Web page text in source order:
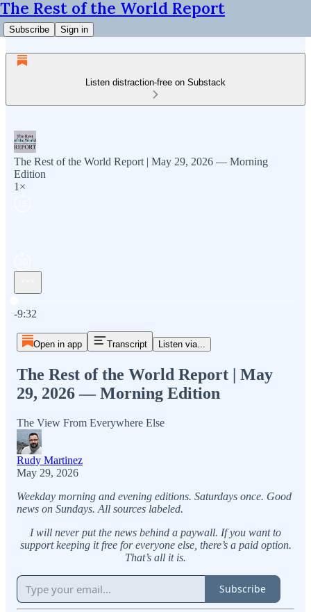
The Rest of the World Report
Subscribe Sign in
Listen distraction-free on Substack
The Rest of the World Report | May 29, 2026 — Morning
Edition
1×
-9:32
Open in app Transcript Listen via...
The Rest of the World Report | May
29, 2026 — Morning Edition
The View From Everywhere Else
Rudy Martinez
May 29, 2026
Weekday morning and evening editions. Saturdays once. Good
news on Sundays. All sources labeled.
I will never put the news behind a paywall. If you want to
support keeping it free for everyone else, there’s a paid option.
That’s all it is.
Subscribe